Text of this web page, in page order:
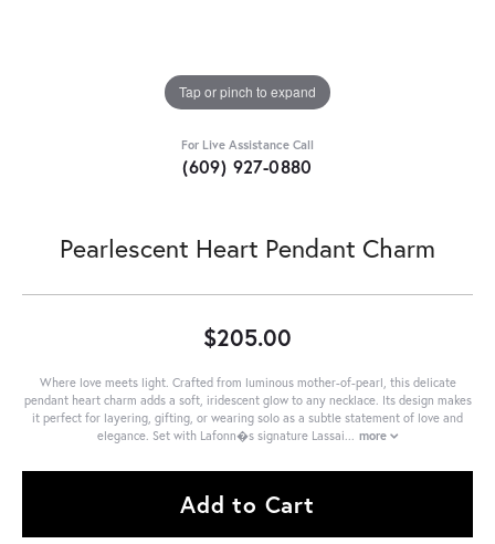
Tap or pinch to expand
For Live Assistance Call
(609) 927-0880
Pearlescent Heart Pendant Charm
$205.00
Where love meets light. Crafted from luminous mother-of-pearl, this delicate
pendant heart charm adds a soft, iridescent glow to any necklace. Its design makes
it perfect for layering, gifting, or wearing solo as a subtle statement of love and
elegance. Set with Lafonn�s signature Lassai
more
Add to Cart